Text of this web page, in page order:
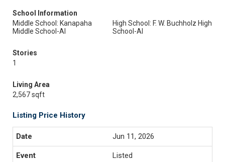
School Information
Middle School: Kanapaha
Middle School-Al
High School: F. W. Buchholz High
School-Al
Stories
1
Living Area
2,567 sqft
Listing Price History
Jun 11, 2026
Listed